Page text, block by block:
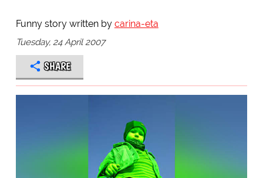
Funny story written by carina-eta
Tuesday, 24 April 2007
SHARE